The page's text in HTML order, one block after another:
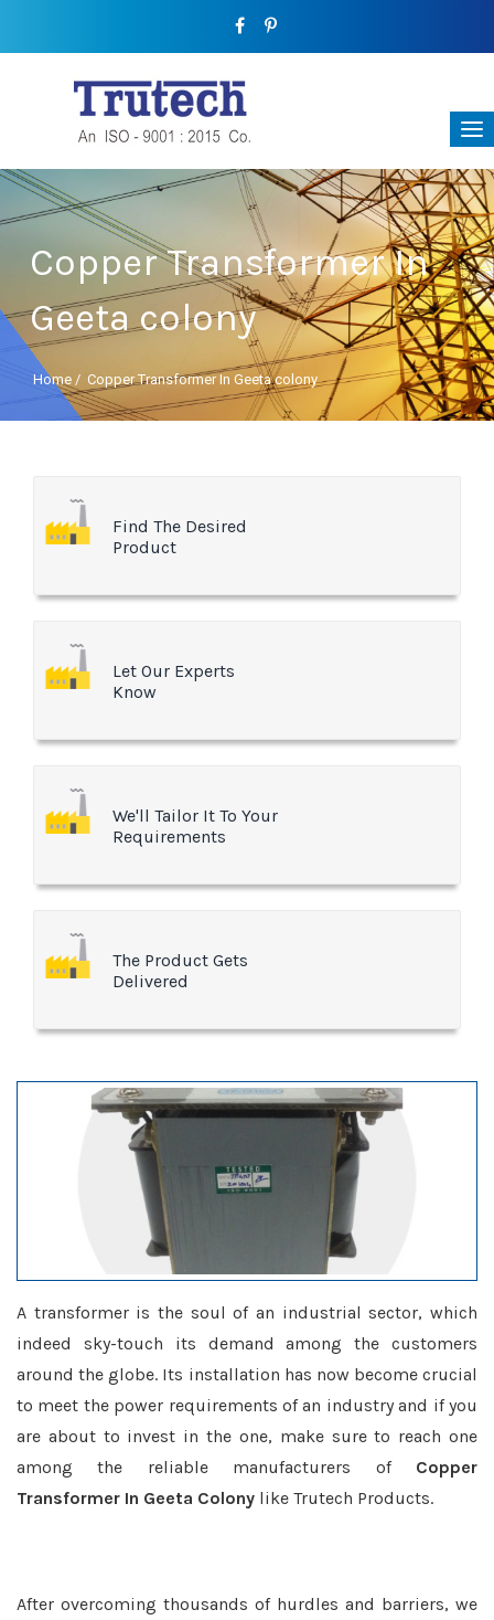
Copper Transformer In
Geeta colony
Home / Copper Transformer In Geeta colony
Find The Desired
Product
Let Our Experts
Know
We'll Tailor It To Your
Requirements
The Product Gets
Delivered
A transformer is the soul of an industrial sector, which
indeed sky-touch its demand among the customers
around the globe. Its installation has now become crucial
to meet the power requirements of an industry and if you
are about to invest in the one, make sure to reach one
among the reliable manufacturers of Copper
Transformer In Geeta Colony like Trutech Products.
After overcoming thousands of hurdles and barriers, we